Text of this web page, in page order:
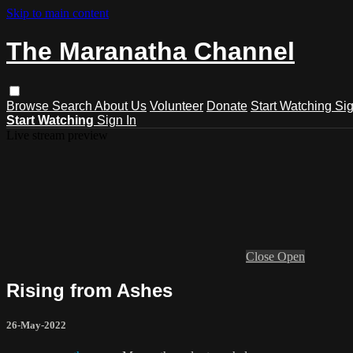
Skip to main content
The Maranatha Channel
Browse Search About Us Volunteer Donate Start Watching
Start Watching Sign In
Close Open
Rising from Ashes
26-May-2022